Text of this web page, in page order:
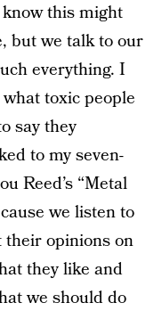
this might
but we talk to our
everything. I
toxic people
say they
to my seven-
Reed’s “Metal
we listen to
opinions on
they like and
we should do